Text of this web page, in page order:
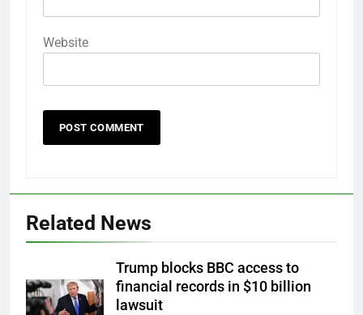
Website
Related News
Trump blocks BBC access to
financial records in $10 billion
lawsuit